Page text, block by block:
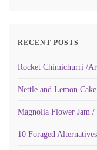
RECENT POSTS
Rocket Chimichurri /
Nettle and Lemon Cake
Magnolia Flower Jam
10 Foraged